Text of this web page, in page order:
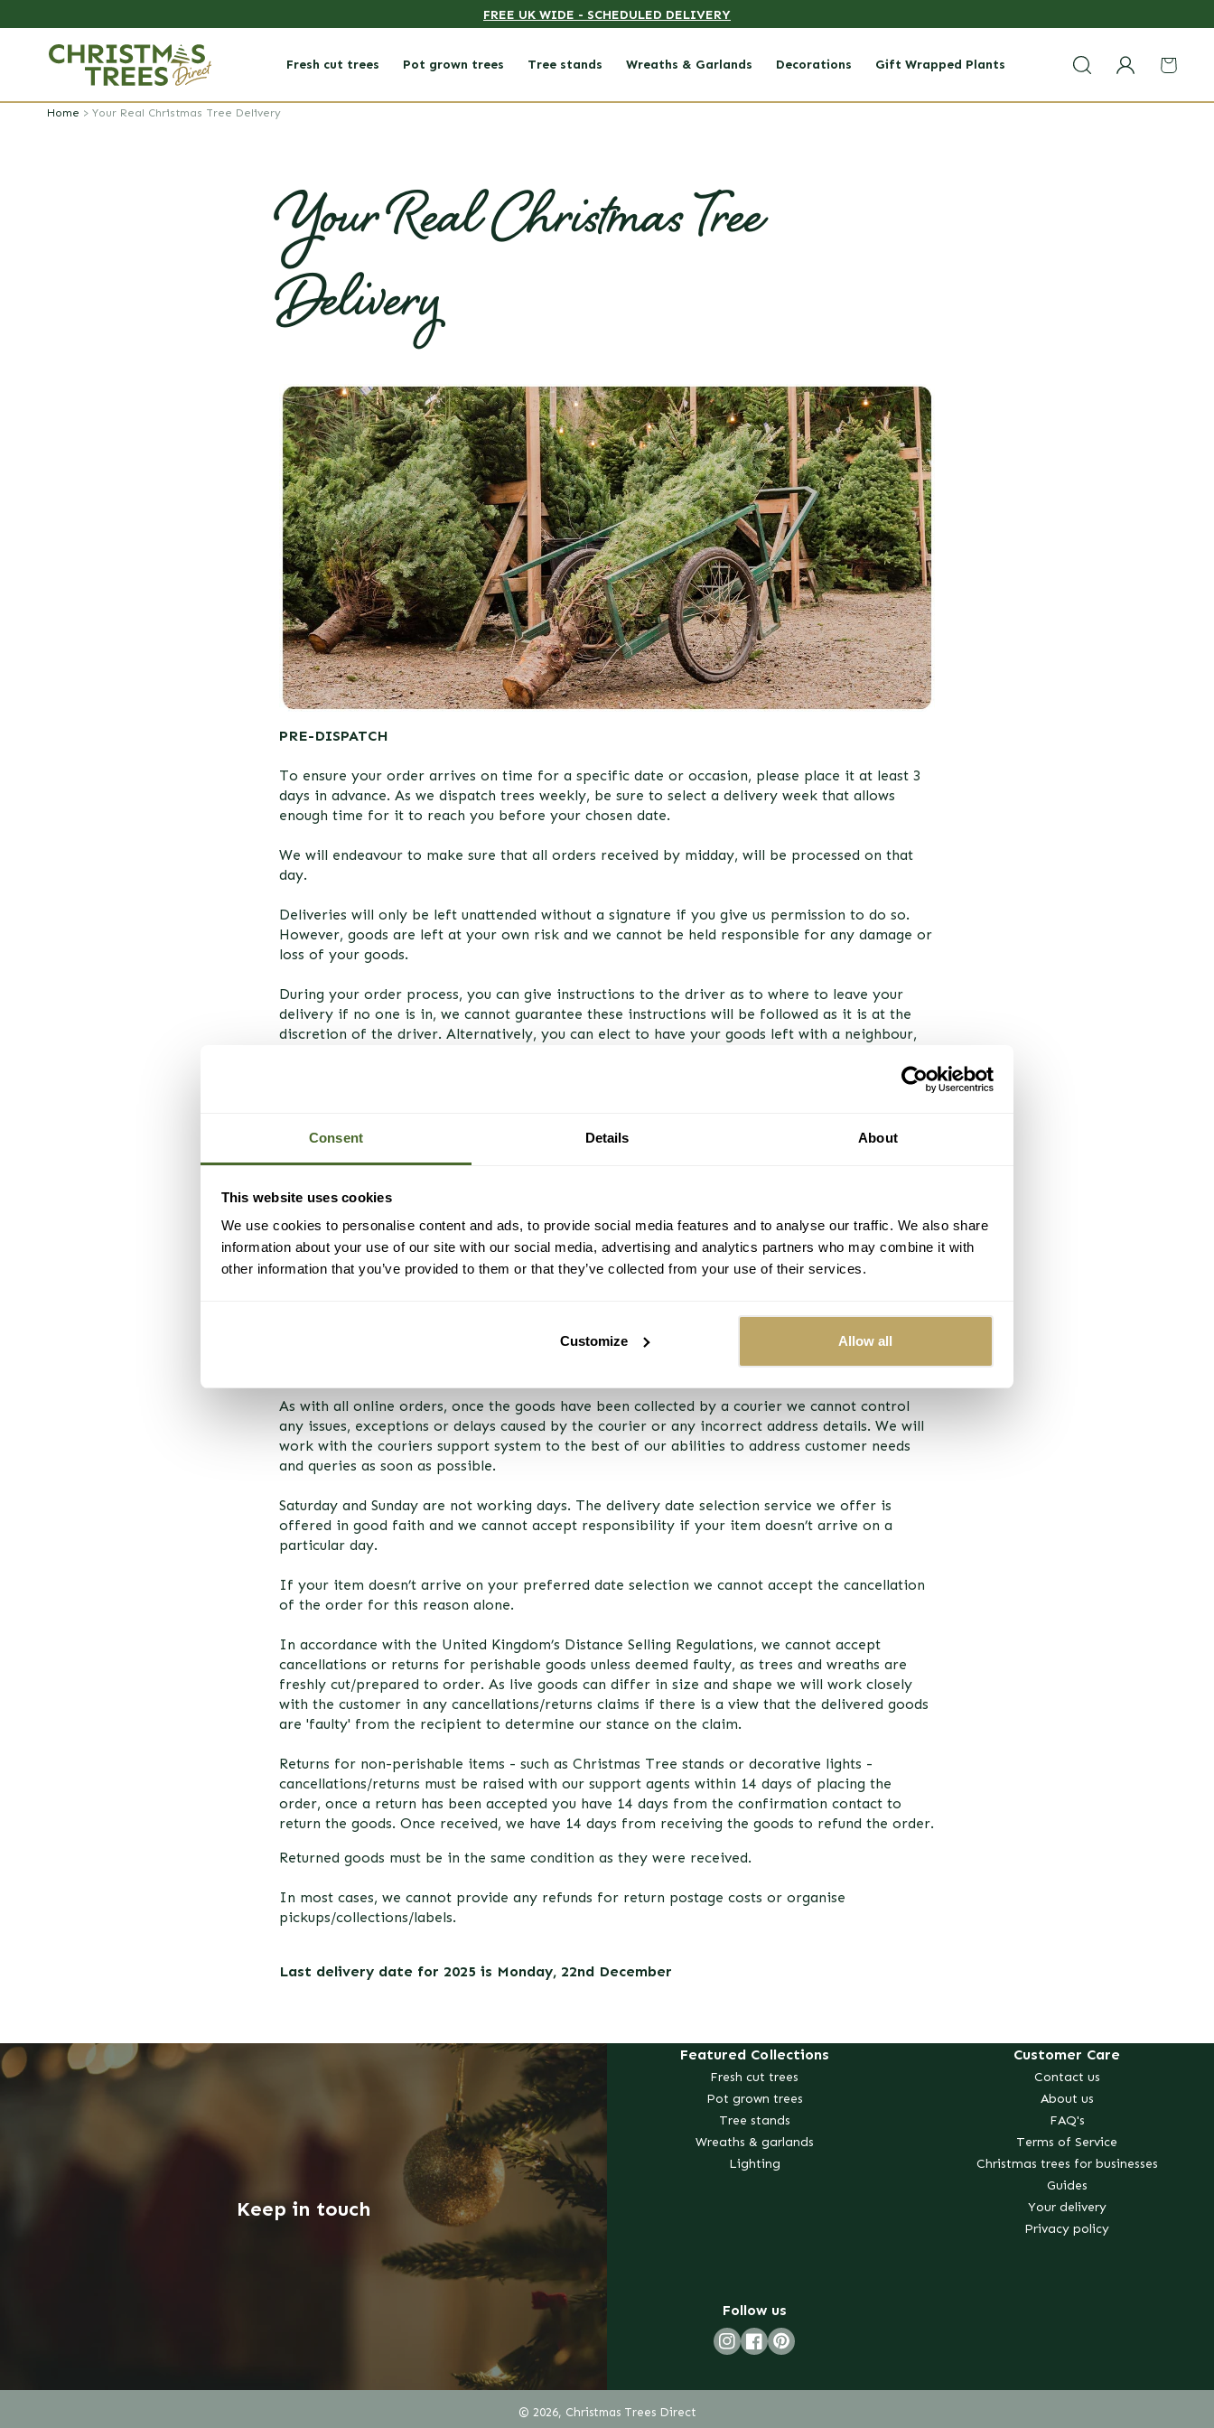
Consent Details About
This website uses cookies
We use cookies to personalise content and ads, to provide social media features and to analyse our traffic. We also share
information about your use of our site with our social media, advertising and analytics partners who may combine it with
other information that you’ve provided to them or that they’ve collected from your use of their services.
Customize Allow all
content
FREE UK WIDE - SCHEDULED DELIVERY
Fresh cut trees Pot grown trees Tree stands Wreaths & Garlands Decorations Gift Wrapped Plants Login Cart
Home > Your Real Christmas Tree Delivery
Your Real Christmas Tree
Delivery
PRE-DISPATCH
To ensure your order arrives on time for a specific date or occasion, please place it at least 3
days in advance. As we dispatch trees weekly, be sure to select a delivery week that allows
enough time for it to reach you before your chosen date.
We will endeavour to make sure that all orders received by midday, will be processed on that
day.
Deliveries will only be left unattended without a signature if you give us permission to do so.
However, goods are left at your own risk and we cannot be held responsible for any damage or
loss of your goods.
During your order process, you can give instructions to the driver as to where to leave your
delivery if no one is in, we cannot guarantee these instructions will be followed as it is at the
discretion of the driver. Alternatively, you can elect to have your goods left with a neighbour,
POST-DISPATCH
goods.
DELIVERY & RETURNS
week window. However, this ‘preferred delivery date’ cannot be guaranteed and some goods
will arrive beyond the first day into the week delivery window selected and, rarely, into the
As with all online orders, once the goods have been collected by a courier we cannot control
any issues, exceptions or delays caused by the courier or any incorrect address details. We will
work with the couriers support system to the best of our abilities to address customer needs
and queries as soon as possible.
Saturday and Sunday are not working days. The delivery date selection service we offer is
offered in good faith and we cannot accept responsibility if your item doesn’t arrive on a
particular day.
If your item doesn’t arrive on your preferred date selection we cannot accept the cancellation
of the order for this reason alone.
In accordance with the United Kingdom’s Distance Selling Regulations, we cannot accept
cancellations or returns for perishable goods unless deemed faulty, as trees and wreaths are
freshly cut/prepared to order. As live goods can differ in size and shape we will work closely
with the customer in any cancellations/returns claims if there is a view that the delivered goods
are 'faulty' from the recipient to determine our stance on the claim.
Returns for non-perishable items - such as Christmas Tree stands or decorative lights -
cancellations/returns must be raised with our support agents within 14 days of placing the
order, once a return has been accepted you have 14 days from the confirmation contact to
return the goods. Once received, we have 14 days from receiving the goods to refund the order.
Returned goods must be in the same condition as they were received.
In most cases, we cannot provide any refunds for return postage costs or organise
pickups/collections/labels.
Last delivery date for 2025 is Monday, 22nd December
Keep in touch
Featured Collections
Fresh cut trees
Pot grown trees
Tree stands
Wreaths & garlands
Lighting
Customer Care
Contact us
About us
FAQ's
Terms of Service
Christmas trees for businesses
Guides
Your delivery
Privacy policy
Follow us
Instagram
Facebook
Pinterest
© 2026, Christmas Trees Direct